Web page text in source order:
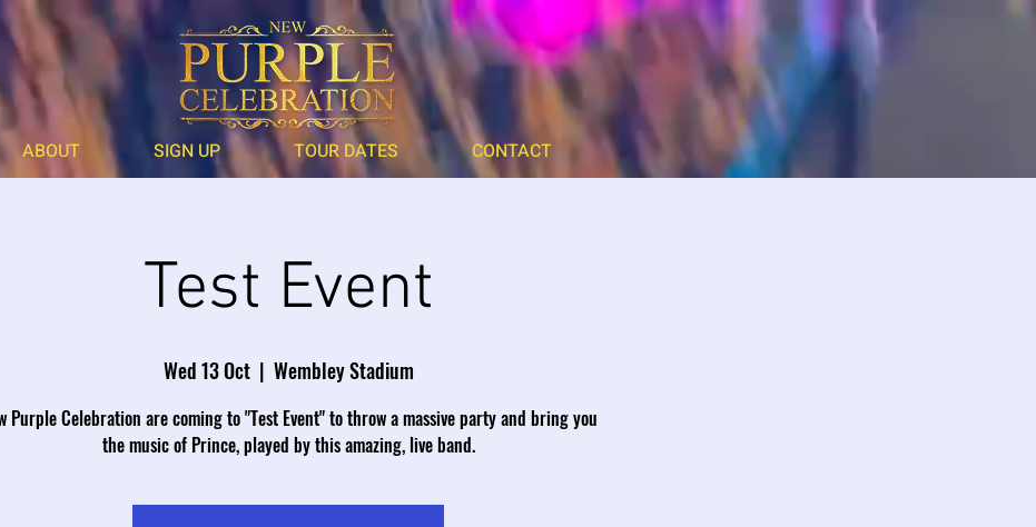
ABOUT SIGN UP TOUR DATES CONTACT
Test Event
Wed 13 Oct
  |
Wembley Stadium
Purple Celebration are coming to "Test Event" to throw a massive party and bring you
the music of Prince, played by this amazing, live band.